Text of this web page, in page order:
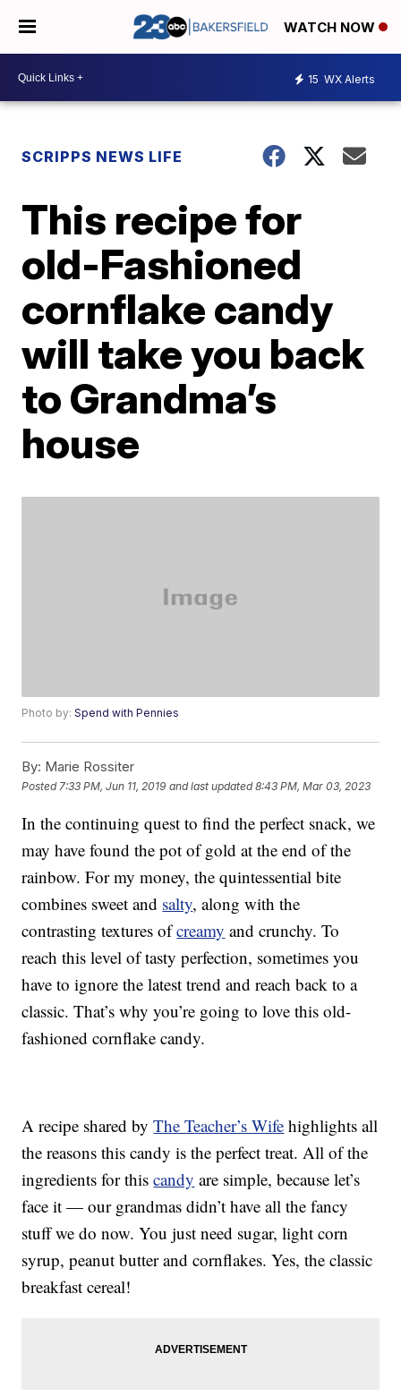
WATCH NOW
15 WX Alerts
SCRIPPS NEWS LIFE
This recipe for
old-Fashioned
cornflake candy
will take you back
to Grandma’s
house
Photo by:Spend with Pennies
By: Marie Rossiter
Posted 7:33 PM, Jun 11, 2019 and last updated 8:43 PM, Mar 03, 2023
In the continuing quest to find the perfect snack, we
may have found the pot of gold at the end of the
rainbow. For my money, the quintessential bite
combines sweet and salty, along with the
contrasting textures ofcreamy and crunchy. To
reach this level of tasty perfection, sometimes you
have to ignore the latest trend and reach back to a
classic. That’s why you’re going to love this old-
fashioned cornflake candy.
A recipe shared byThe Teacher’s Wife highlights all
the reasons this candy is the perfect treat. All of the
ingredients for thiscandy are simple, because let’s
face it — our grandmas didn’t have all the fancy
stuff we do now. You just need sugar, light corn
syrup, peanut butter and cornflakes. Yes, the classic
breakfast cereal!